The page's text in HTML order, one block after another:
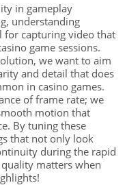
in gameplay
understanding
for capturing video that
game sessions.
we want to aim
and detail that does
in casino games.
of frame rate; we
motion that
By tuning these
that not only look
during the rapid
matters when